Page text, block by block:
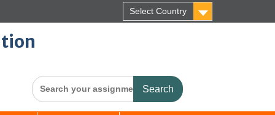
Select Country
Search
for: